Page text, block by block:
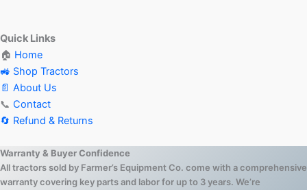
Quick Links
🏠 Home
🚜 Shop Tractors
📄 About Us
📞 Contact
🔄 Refund & Returns
Warranty & Buyer Confidence
All tractors sold by Farmer’s Equipment Co. come with a comprehensive
warranty covering key parts and labor for up to 3 years. We’re